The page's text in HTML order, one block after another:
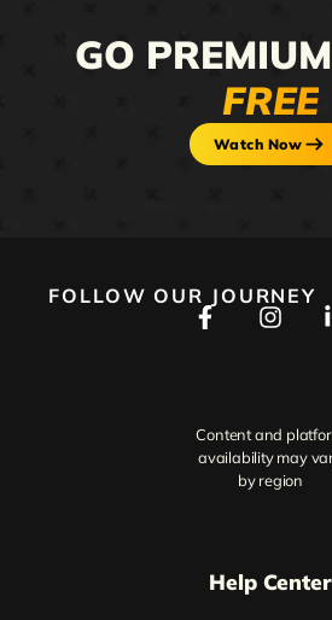
GO
FREE
Watch Now
FOLLOW OUR JOURNEY
Content and
availability may
by region
Help Center